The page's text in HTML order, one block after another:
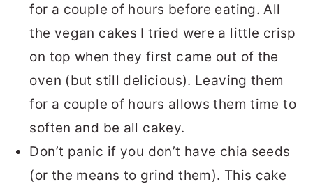
for a couple of hours before eating. All
the vegan cakes I tried were a little crisp
on top when they first came out of the
oven (but still delicious). Leaving them
for a couple of hours allows them time to
soften and be all cakey.
Don’t panic if you don’t have chia seeds
(or the means to grind them). This cake